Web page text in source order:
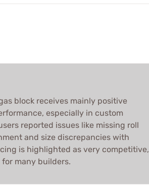
block receives mainly positive
especially in custom
reported issues like missing roll
and size discrepancies with
is highlighted as very competitive,
many builders.